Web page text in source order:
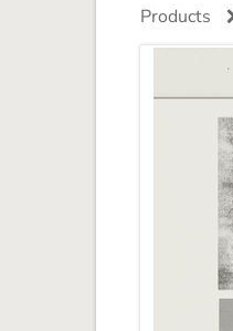
PHOTO BOOKS
Deluxe Seamless Layflat
Products